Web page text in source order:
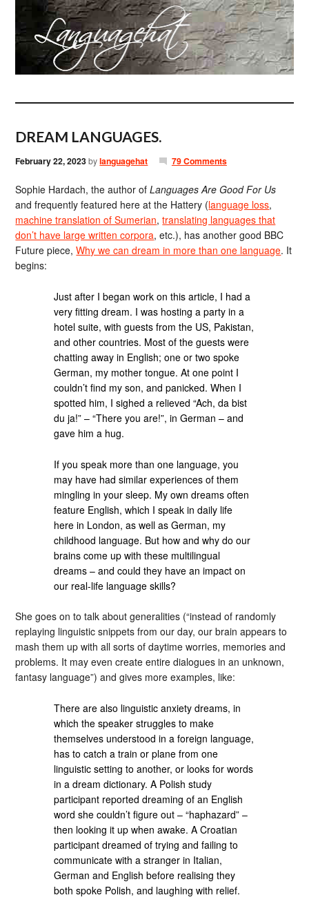
DREAM LANGUAGES.
February 22, 2023bylanguagehat 79 Comments
Sophie Hardach, the author ofLanguages Are Good For Us
and frequently featured here at the Hattery (language loss,
machine translation of Sumerian,translating languages that
don’t have large written corpora, etc.), has another good BBC
Future piece,Why we can dream in more than one language. It
begins:
Just after I began work on this article, I had a
very fitting dream. I was hosting a party in a
hotel suite, with guests from the US, Pakistan,
and other countries. Most of the guests were
chatting away in English; one or two spoke
German, my mother tongue. At one point I
couldn’t find my son, and panicked. When I
spotted him, I sighed a relieved “Ach, da bist
du ja!” – “There you are!”, in German – and
gave him a hug.
If you speak more than one language, you
may have had similar experiences of them
mingling in your sleep. My own dreams often
feature English, which I speak in daily life
here in London, as well as German, my
childhood language. But how and why do our
brains come up with these multilingual
dreams – and could they have an impact on
our real-life language skills?
She goes on to talk about generalities (“instead of randomly
replaying linguistic snippets from our day, our brain appears to
mash them up with all sorts of daytime worries, memories and
problems. It may even create entire dialogues in an unknown,
fantasy language”) and gives more examples, like:
There are also linguistic anxiety dreams, in
which the speaker struggles to make
themselves understood in a foreign language,
has to catch a train or plane from one
linguistic setting to another, or looks for words
in a dream dictionary. A Polish study
participant reported dreaming of an English
word she couldn’t figure out – “haphazard” –
then looking it up when awake. A Croatian
participant dreamed of trying and failing to
communicate with a stranger in Italian,
German and English before realising they
both spoke Polish, and laughing with relief.